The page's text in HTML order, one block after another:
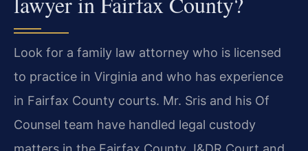
Look for a family law attorney who is licensed
to practice in Virginia and who has experience
in Fairfax County courts. Mr. Sris and his Of
Counsel team have handled legal custody